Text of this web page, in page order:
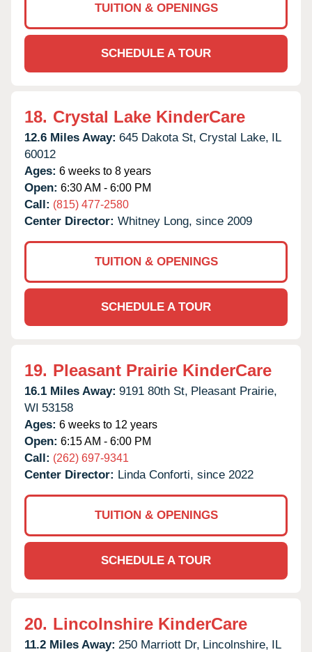
TUITION & OPENINGS
SCHEDULE A TOUR
18. Crystal Lake KinderCare
12.6 Miles Away: 645 Dakota St, Crystal Lake, IL
60012
Ages: 6 weeks to 8 years
Open: 6:30 AM - 6:00 PM
Call: (815) 477-2580
Center Director: Whitney Long, since 2009
TUITION & OPENINGS
SCHEDULE A TOUR
19. Pleasant Prairie KinderCare
16.1 Miles Away: 9191 80th St, Pleasant Prairie,
WI 53158
Ages: 6 weeks to 12 years
Open: 6:15 AM - 6:00 PM
Call: (262) 697-9341
Center Director: Linda Conforti, since 2022
TUITION & OPENINGS
SCHEDULE A TOUR
20. Lincolnshire KinderCare
11.2 Miles Away: 250 Marriott Dr, Lincolnshire, IL